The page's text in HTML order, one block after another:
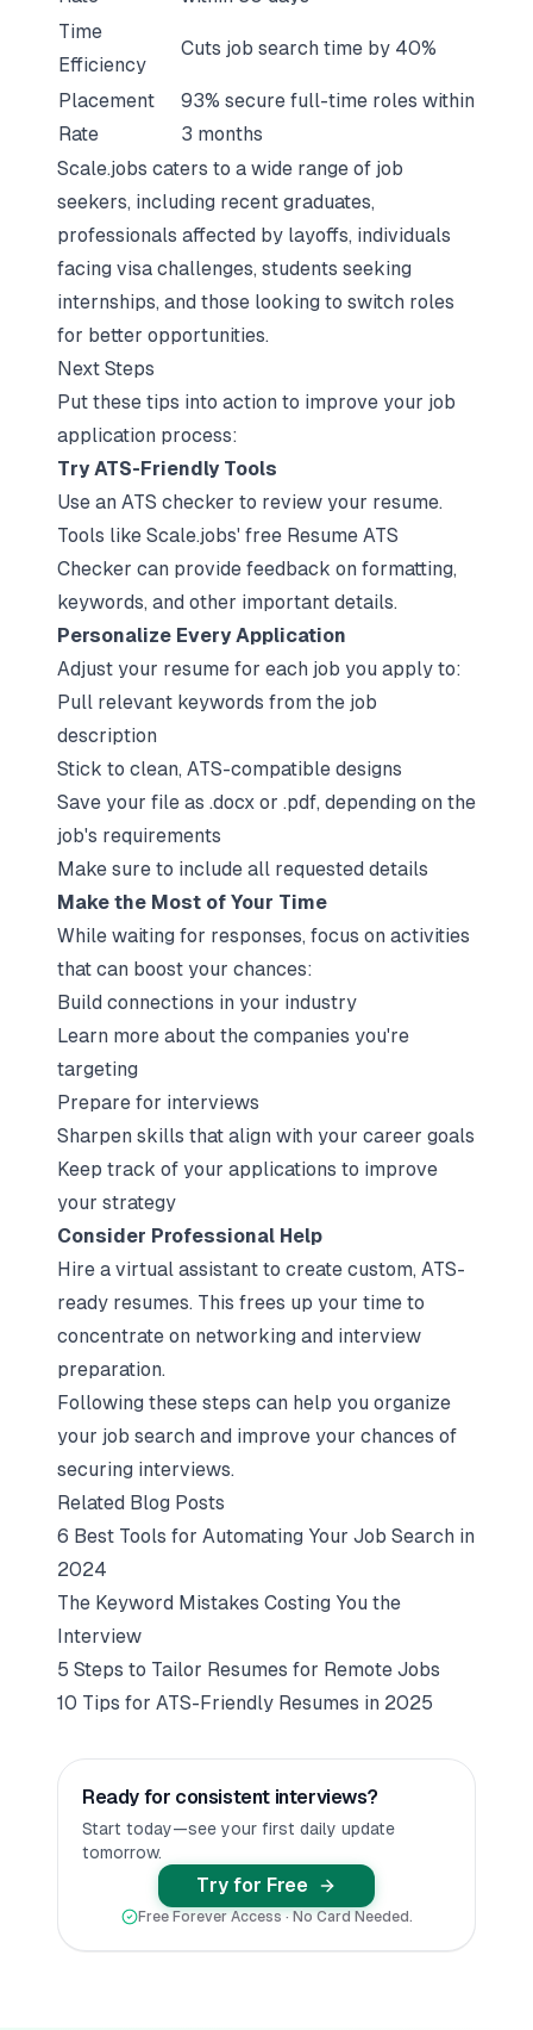
Time
Efficiency
Cuts job search time by 40%
Placement
Rate
93% secure full-time roles within
3 months
Scale.jobs caters to a wide range of job
seekers, including recent graduates,
professionals affected by layoffs, individuals
facing visa challenges, students seeking
internships, and those looking to switch roles
for better opportunities.
Next Steps
Put these tips into action to improve your job
application process:
Try ATS-Friendly Tools
Use an ATS checker to review your resume.
Tools like Scale.jobs' free Resume ATS
Checker can provide feedback on formatting,
keywords, and other important details.
Personalize Every Application
Adjust your resume for each job you apply to:
Pull relevant keywords from the job
description
Stick to clean, ATS-compatible designs
Save your file as .docx or .pdf, depending on the
job's requirements
Make sure to include all requested details
Make the Most of Your Time
While waiting for responses, focus on activities
that can boost your chances:
Build connections in your industry
Learn more about the companies you're
targeting
Prepare for interviews
Sharpen skills that align with your career goals
Keep track of your applications to improve
your strategy
Consider Professional Help
Hire a virtual assistant to create custom, ATS-
ready resumes. This frees up your time to
concentrate on networking and interview
preparation.
Following these steps can help you organize
your job search and improve your chances of
securing interviews.
Related Blog Posts
6 Best Tools for Automating Your Job Search in
2024
The Keyword Mistakes Costing You the
Interview
5 Steps to Tailor Resumes for Remote Jobs
10 Tips for ATS-Friendly Resumes in 2025
Ready for consistent interviews?
Start today—see your first daily update
tomorrow.
Try for Free
Free Forever Access · No Card Needed.